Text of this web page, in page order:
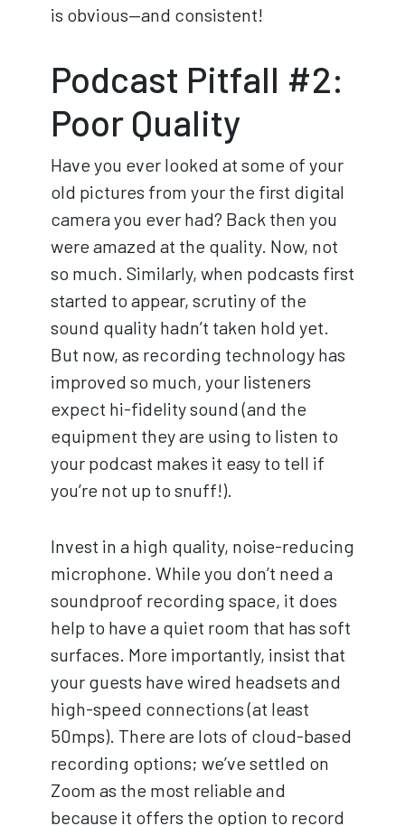
is obvious—and consistent!
Podcast Pitfall #2:
Poor Quality
Have you ever looked at some of your
old pictures from your the first digital
camera you ever had? Back then you
were amazed at the quality. Now, not
so much. Similarly, when podcasts first
started to appear, scrutiny of the
sound quality hadn’t taken hold yet.
But now, as recording technology has
improved so much, your listeners
expect hi-fidelity sound (and the
equipment they are using to listen to
your podcast makes it easy to tell if
you’re not up to snuff!).
Invest in a high quality, noise-reducing
microphone. While you don’t need a
soundproof recording space, it does
help to have a quiet room that has soft
surfaces. More importantly, insist that
your guests have wired headsets and
high-speed connections (at least
50mps). There are lots of cloud-based
recording options; we’ve settled on
Zoom as the most reliable and
because it offers the option to record